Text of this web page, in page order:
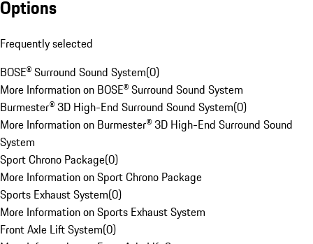
Options
Frequently selected
BOSE® Surround Sound System(0)
More Information on BOSE® Surround Sound System
Burmester® 3D High-End Surround Sound System(0)
More Information on Burmester® 3D High-End Surround Sound
System
Sport Chrono Package(0)
More Information on Sport Chrono Package
Sports Exhaust System(0)
More Information on Sports Exhaust System
Front Axle Lift System(0)